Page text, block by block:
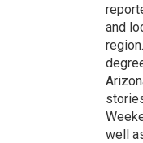
and
well